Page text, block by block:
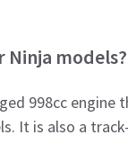
Ninja models?
998cc engine
It is also a